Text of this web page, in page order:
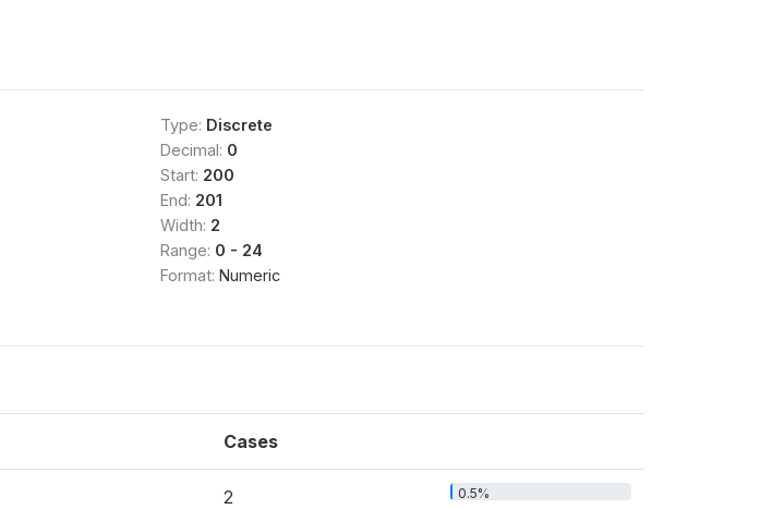
Type: Discrete
Decimal: 0
Start: 200
End: 201
Width: 2
Range: 0 - 24
Format: Numeric
Cases
2 0.5%